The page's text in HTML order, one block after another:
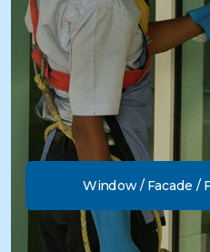
Window / Facade /